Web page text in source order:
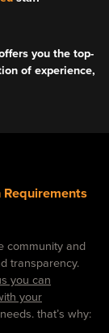
you the top-
of experience,
community and
transparency.
you can
your
that’s why: